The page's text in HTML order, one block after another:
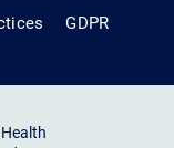
GDPR